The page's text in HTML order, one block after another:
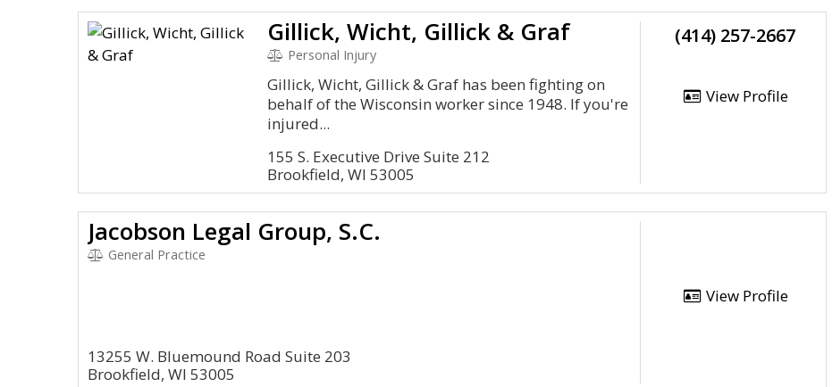
Gillick, Wicht, Gillick & Graf
Personal Injury
Gillick, Wicht, Gillick & Graf has been fighting on
behalf of the Wisconsin worker since 1948. If you're
injured...
155 S. Executive Drive Suite 212
Brookfield, WI 53005
(414) 257-2667
View Profile
Jacobson Legal Group, S.C.
General Practice
13255 W. Bluemound Road Suite 203
Brookfield, WI 53005
View Profile